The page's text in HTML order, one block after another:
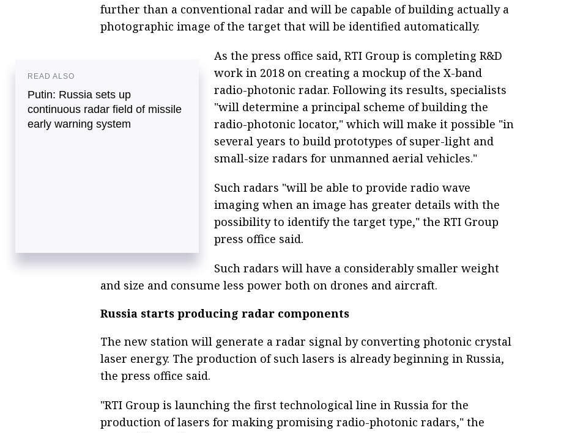
further than a conventional radar and will be capable of building actually a
photographic image of the target that will be identified automatically.
READ ALSO
Putin: Russia sets up
continuous radar field of missile
early warning system
As the press office said, RTI Group is completing R&D
work in 2018 on creating a mockup of the X-band
radio-photonic radar. Following its results, specialists
"will determine a principal scheme of building the
radio-photonic locator," which will make it possible "in
several years to build prototypes of super-light and
small-size radars for unmanned aerial vehicles."
Such radars "will be able to provide radio wave
imaging when an image has greater details with the
possibility to identify the target type," the RTI Group
press office said.
Such radars will have a considerably smaller weight
and size and consume less power both on drones and aircraft.
Russia starts producing radar components
The new station will generate a radar signal by converting photonic crystal
laser energy. The production of such lasers is already beginning in Russia,
the press office said.
"RTI Group is launching the first technological line in Russia for the
production of lasers for making promising radio-photonic radars," the